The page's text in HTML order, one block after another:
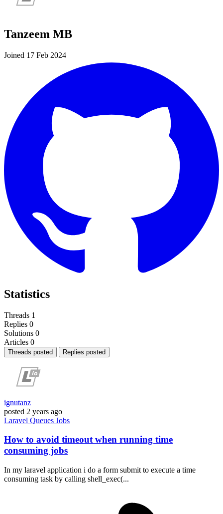
Tanzeem MB
Joined 17 Feb 2024
Statistics
Threads 1
Replies 0
Solutions 0
Articles 0
Threads posted Replies posted
ignutanz
posted 2 years ago
Laravel Queues Jobs
How to avoid timeout when running time
consuming jobs
In my laravel application i do a form submit to execute a time
consuming task by calling shell_exec(...